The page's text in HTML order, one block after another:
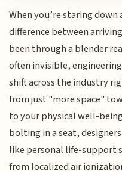
When you’re staring
difference between
been through a blender
often invisible, engineering
shift across the industry
from just "more space"
to your physical well-
bolting in a seat,
like personal life-support
from localized air